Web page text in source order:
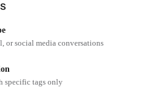
or social media conversations
specific tags only